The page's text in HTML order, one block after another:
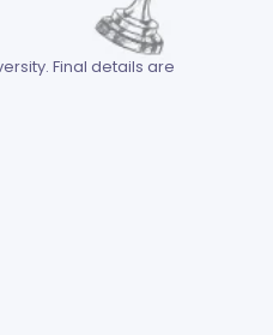
Final details are